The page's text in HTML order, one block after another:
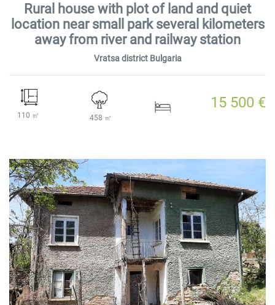
Rural house with plot of land and quiet
location near small park several kilometers
away from river and railway station
Vratsa district Bulgaria
110 ㎡ 458 ㎡
15 500 €